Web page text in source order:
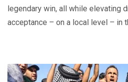
legendary win, all while elevating
acceptance – on a local level – in